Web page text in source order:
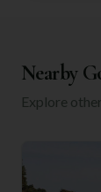
Nearby
Explore